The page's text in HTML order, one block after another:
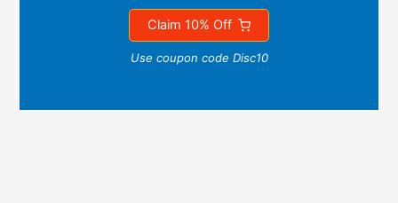
Claim 10% Off
Use coupon code Disc10